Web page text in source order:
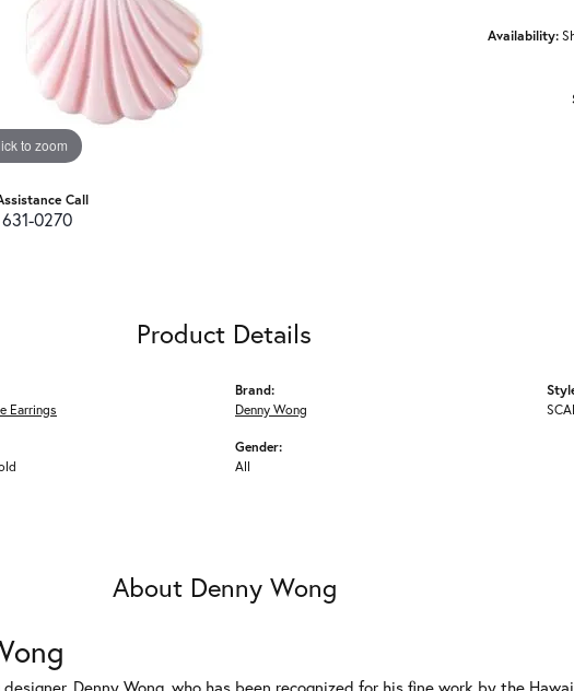
to zoom
Call
0270
Availability:
Product Details
Earrings
Brand:
Denny Wong
Gender:
All
About Denny Wong